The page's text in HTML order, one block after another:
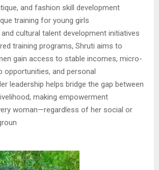
and fashion skill development
training for young girls
cultural talent development initiatives
training programs, Shruti aims to
gain access to stable incomes, micro-
opportunities, and personal
leadership helps bridge the gap between
making empowerment
woman—regardless of her social or